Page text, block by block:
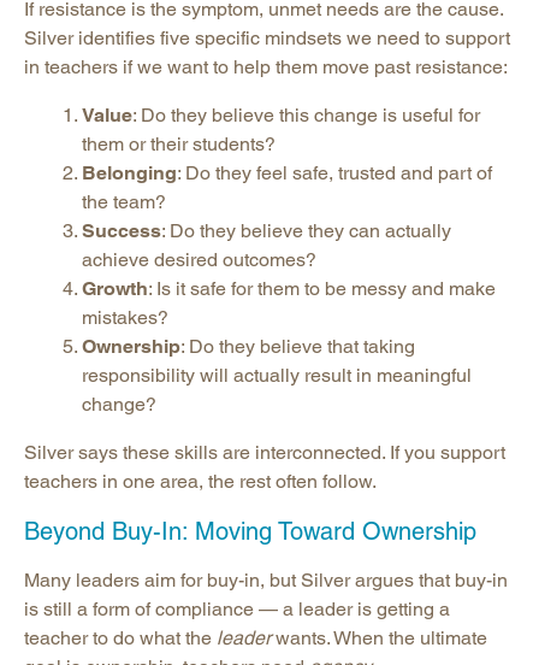
If resistance is the symptom, unmet needs are the cause.
Silver identifies five specific mindsets we need to support
in teachers if we want to help them move past resistance:
Value: Do they believe this change is useful for
them or their students?
Belonging: Do they feel safe, trusted and part of
the team?
Success: Do they believe they can actually
achieve desired outcomes?
Growth: Is it safe for them to be messy and make
mistakes?
Ownership: Do they believe that taking
responsibility will actually result in meaningful
change?
Silver says these skills are interconnected. If you support
teachers in one area, the rest often follow.
Beyond Buy-In: Moving Toward Ownership
Many leaders aim for buy-in, but Silver argues that buy-in
is still a form of compliance — a leader is getting a
teacher to do what the leaderwants. When the ultimate